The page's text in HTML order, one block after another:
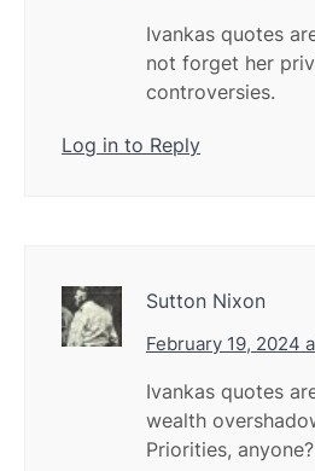
Ivankas quotes
not forget her
controversies.
Log in to Reply
Sutton Nixon
February 19, 2024
Ivankas quotes
wealth
Priorities, anyone?